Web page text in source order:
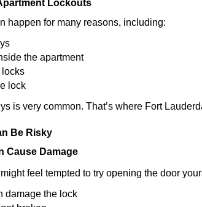
Lockouts
happen for many reasons, including:
the apartment
locks
lock
is very common. That’s where Fort
Be Risky
Cause Damage
feel tempted to try opening the door
damage the lock